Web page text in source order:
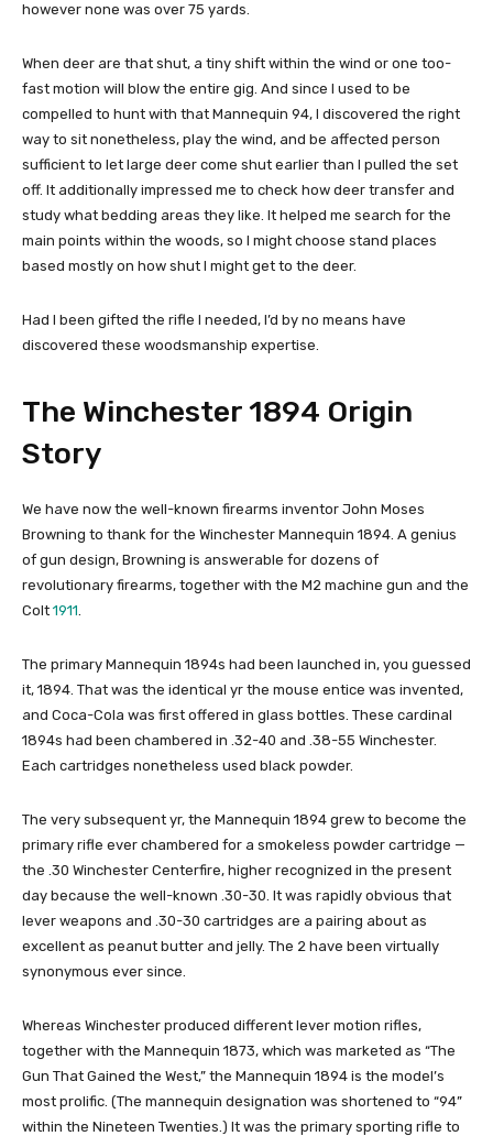
however none was over 75 yards.
When deer are that shut, a tiny shift within the wind or one too-
fast motion will blow the entire gig. And since I used to be
compelled to hunt with that Mannequin 94, I discovered the right
way to sit nonetheless, play the wind, and be affected person
sufficient to let large deer come shut earlier than I pulled the set
off. It additionally impressed me to check how deer transfer and
study what bedding areas they like. It helped me search for the
main points within the woods, so I might choose stand places
based mostly on how shut I might get to the deer.
Had I been gifted the rifle I needed, I’d by no means have
discovered these woodsmanship expertise.
The Winchester 1894 Origin
Story
We have now the well-known firearms inventor John Moses
Browning to thank for the Winchester Mannequin 1894. A genius
of gun design, Browning is answerable for dozens of
revolutionary firearms, together with the M2 machine gun and the
Colt 1911
The primary Mannequin 1894s had been launched in, you guessed
it, 1894. That was the identical yr the mouse entice was invented,
and Coca-Cola was first offered in glass bottles. These cardinal
1894s had been chambered in .32-40 and .38-55 Winchester.
Each cartridges nonetheless used black powder.
The very subsequent yr, the Mannequin 1894 grew to become the
primary rifle ever chambered for a smokeless powder cartridge —
the .30 Winchester Centerfire, higher recognized in the present
day because the well-known .30-30. It was rapidly obvious that
lever weapons and .30-30 cartridges are a pairing about as
excellent as peanut butter and jelly. The 2 have been virtually
synonymous ever since.
Whereas Winchester produced different lever motion rifles,
together with the Mannequin 1873, which was marketed as “The
Gun That Gained the West,” the Mannequin 1894 is the model’s
most prolific. (The mannequin designation was shortened to “94”
within the Nineteen Twenties.) It was the primary sporting rifle to